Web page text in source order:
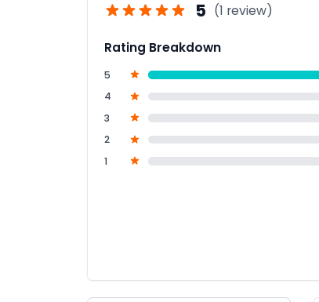
5 (1 review)
Rating Breakdown
5
4
3
2
1